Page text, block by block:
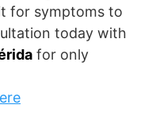
for symptoms to
today with
for only